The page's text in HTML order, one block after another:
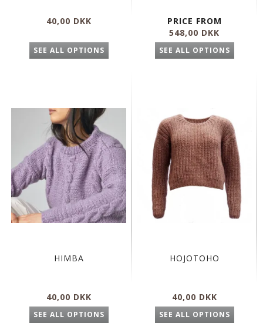
40,00 DKK
SEE ALL OPTIONS
PRICE FROM
548,00 DKK
SEE ALL OPTIONS
HIMBA
40,00 DKK
SEE ALL OPTIONS
HOJOTOHO
40,00 DKK
SEE ALL OPTIONS